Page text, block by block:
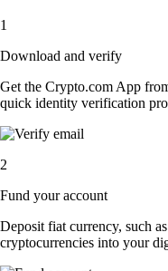
1
Download and verify
Get the Crypto.com App
quick identity verification
2
Fund your account
Deposit fiat currency, such
cryptocurrencies into your